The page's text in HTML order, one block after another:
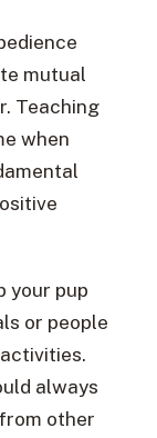
mutual
Teaching
when
your pup
or people
always
other